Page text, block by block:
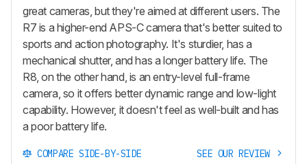
great cameras, but they're aimed at different users. The
R7 is a higher-end APS-C camera that's better suited to
sports and action photography. It's sturdier, has a
mechanical shutter, and has a longer battery life. The
R8, on the other hand, is an entry-level full-frame
camera, so it offers better dynamic range and low-light
capability. However, it doesn't feel as well-built and has
a poor battery life.
COMPARE SIDE-BY-SIDE SEE OUR REVIEW